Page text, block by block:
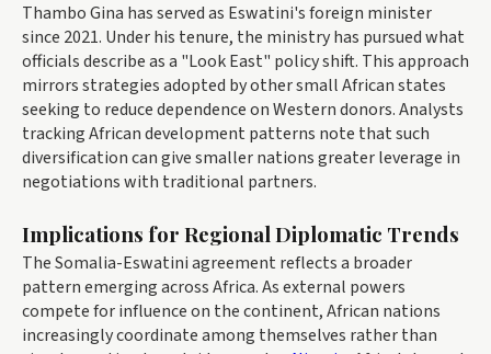
Thambo Gina has served as Eswatini's foreign minister
since 2021. Under his tenure, the ministry has pursued what
officials describe as a "Look East" policy shift. This approach
mirrors strategies adopted by other small African states
seeking to reduce dependence on Western donors. Analysts
tracking African development patterns note that such
diversification can give smaller nations greater leverage in
negotiations with traditional partners.
Implications for Regional Diplomatic Trends
The Somalia-Eswatini agreement reflects a broader
pattern emerging across Africa. As external powers
compete for influence on the continent, African nations
increasingly coordinate among themselves rather than